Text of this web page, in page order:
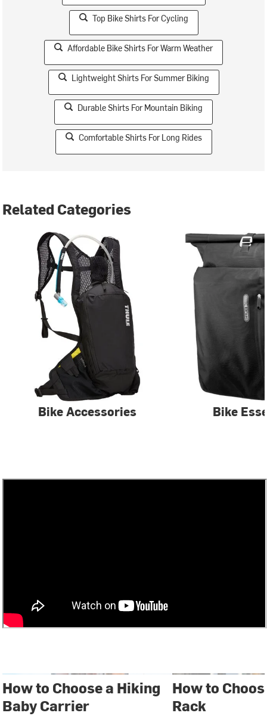
Top Bike Shirts For Cycling
Affordable Bike Shirts For Warm Weather
Lightweight Shirts For Summer Biking
Durable Shirts For Mountain Biking
Comfortable Shirts For Long Rides
Related Categories
Bike Accessories Bike
How to Choose a Hiking
Baby Carrier
How to
Rack